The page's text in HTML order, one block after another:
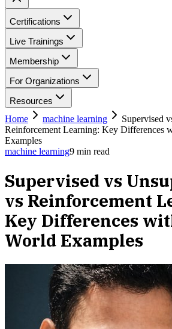
Certifications
Live Trainings
Membership
For Organizations
Resources
Home
machine learning
Supervised
Reinforcement Learning: Key Differences
Examples
machine learning9 min read
Supervised vs
vs Reinforcement
Key Differences
World Examples